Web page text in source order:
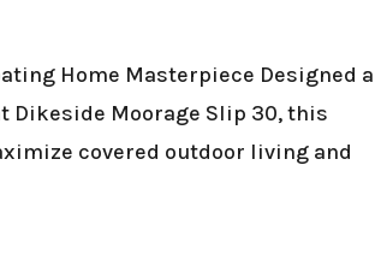
Home Masterpiece Designed
Moorage Slip 30, this
covered outdoor living and